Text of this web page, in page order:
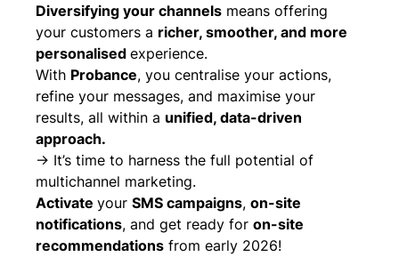
Diversifying your channels means offering
your customers a richer, smoother, and more
personalised experience.
With Probance, you centralise your actions,
refine your messages, and maximise your
results, all within a unified, data-driven
approach.
-> It’s time to harness the full potential of
multichannel marketing.
Activate your SMS campaigns, on-site
notifications, and get ready for on-site
recommendations from early 2026!